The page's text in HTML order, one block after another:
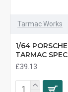
Tarmac Works
1/64
TARMAC
£39.13